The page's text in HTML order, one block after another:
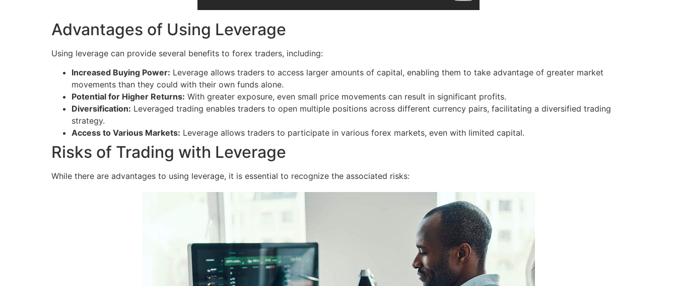
Advantages of Using Leverage
Using leverage can provide several benefits to forex traders, including:
Increased Buying Power: Leverage allows traders to access larger amounts of capital, enabling them to take advantage of greater market
movements than they could with their own funds alone.
Potential for Higher Returns: With greater exposure, even small price movements can result in significant profits.
Diversification: Leveraged trading enables traders to open multiple positions across different currency pairs, facilitating a diversified trading
strategy.
Access to Various Markets: Leverage allows traders to participate in various forex markets, even with limited capital.
Risks of Trading with Leverage
While there are advantages to using leverage, it is essential to recognize the associated risks: